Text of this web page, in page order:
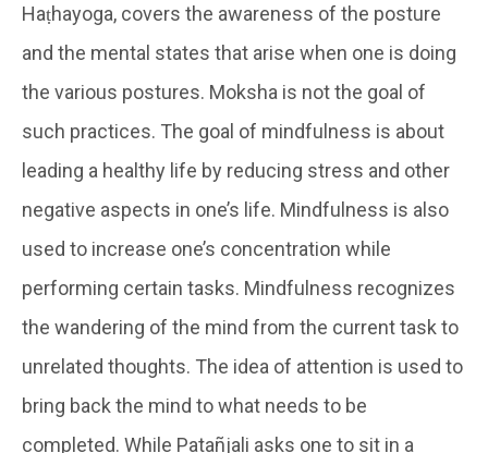
Haṭhayoga, covers the awareness of the posture
and the mental states that arise when one is doing
the various postures. Moksha is not the goal of
such practices. The goal of mindfulness is about
leading a healthy life by reducing stress and other
negative aspects in one’s life. Mindfulness is also
used to increase one’s concentration while
performing certain tasks. Mindfulness recognizes
the wandering of the mind from the current task to
unrelated thoughts. The idea of attention is used to
bring back the mind to what needs to be
completed. While Patañjali asks one to sit in a